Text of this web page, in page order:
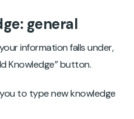
general
information falls under,
Knowledge” button.
to type new knowledge